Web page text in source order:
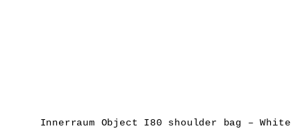
Innerraum Object I80 shoulder bag – White